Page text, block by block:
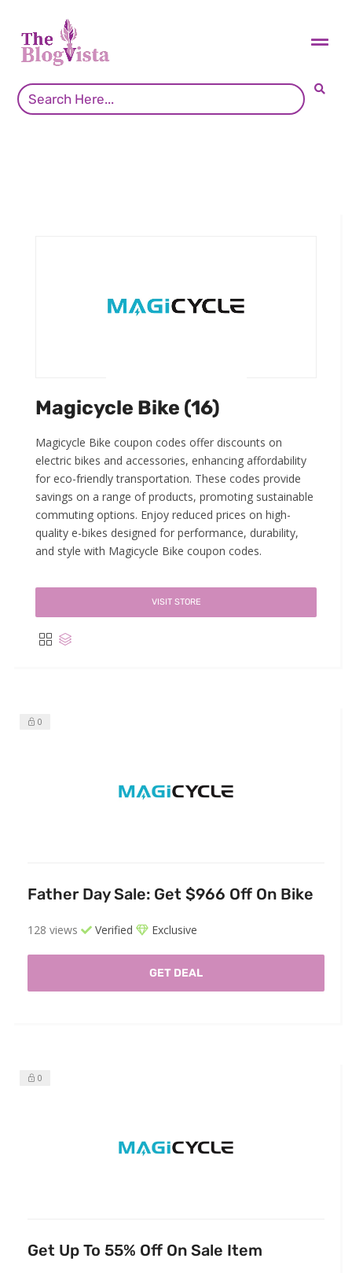
Magicycle Bike (16)
Magicycle Bike coupon codes offer discounts on
electric bikes and accessories, enhancing affordability
for eco-friendly transportation. These codes provide
savings on a range of products, promoting sustainable
commuting options. Enjoy reduced prices on high-
quality e-bikes designed for performance, durability,
and style with Magicycle Bike coupon codes.
VISIT STORE
0
Father Day Sale: Get $966 Off On Bike
128 views Verified Exclusive
GET DEAL
0
Get Up To 55% Off On Sale Item